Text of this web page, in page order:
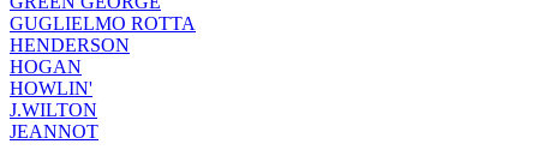
GUGLIELMO ROTTA
HENDERSON
HOGAN
HOWLIN'
J.WILTON
JEANNOT